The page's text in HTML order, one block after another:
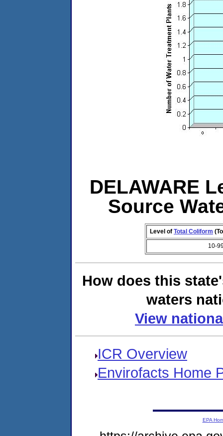
DELAWARE
Source
Level of Total Coliform
10-
How does this
waters
View
ICR Overview
Envirofacts Home
EPA